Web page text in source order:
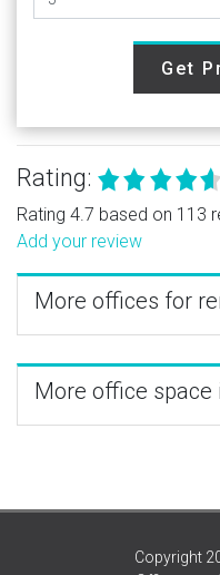
Get
Rating:
Rating 4.7 based on 113
Add your review
More offices for
More office space
Copyright